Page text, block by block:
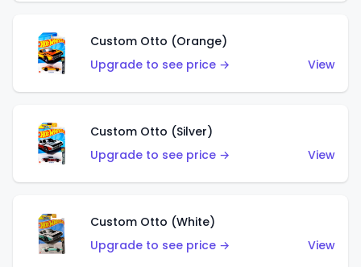
Custom Otto (Orange)
Upgrade to see price →
View
Custom Otto (Silver)
Upgrade to see price →
View
Custom Otto (White)
Upgrade to see price →
View